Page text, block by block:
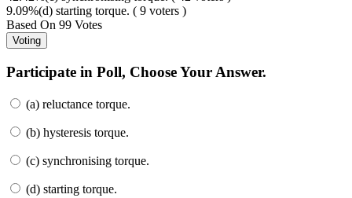
9.09%(d) starting torque. ( 9 voters )
Based On 99 Votes
Participate in Poll, Choose Your Answer.
(a) reluctance torque.
(b) hysteresis torque.
(c) synchronising torque.
(d) starting torque.